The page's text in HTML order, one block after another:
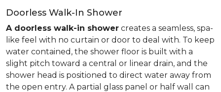
Doorless Walk-In Shower
A doorless walk-in shower creates a seamless, spa-
like feel with no curtain or door to deal with. To keep
water contained, the shower floor is built with a
slight pitch toward a central or linear drain, and the
shower head is positioned to direct water away from
the open entry. A partial glass panel or half wall can